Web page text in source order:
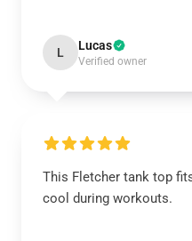
L Lucas
Verified owner
This Fletcher tank top
cool during workouts.